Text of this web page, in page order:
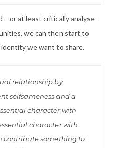
or at least critically analyse –
we can then start to
we want to share.
relationship by
selfsameness and a
character with
character with
contribute something to